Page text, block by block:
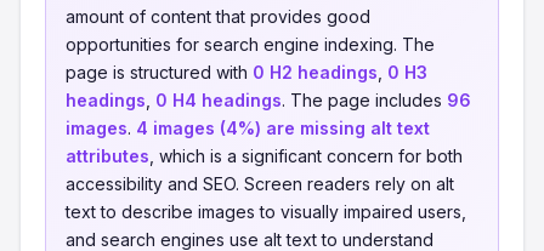
amount of content that provides good
opportunities for search engine indexing. The
page is structured with 0 H2 headings 0 H3
headings 0 H4 headings. The page includes 96
images. 4 images (4%) are missing alt text
attributes , which is a significant concern for both
accessibility and SEO. Screen readers rely on alt
text to describe images to visually impaired users,
and search engines use alt text to understand